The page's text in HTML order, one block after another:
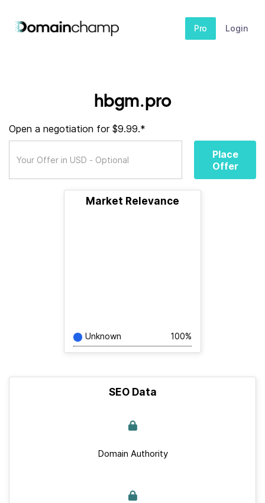
Pro Login
hbgm.pro
Open a negotiation for $9.99.*
Place
Offer
Market Relevance
Unknown 100%
SEO Data
Domain Authority